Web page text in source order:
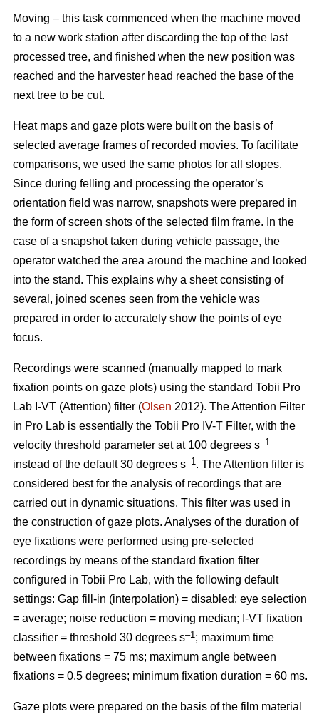
Moving – this task commenced when the machine moved
to a new work station after discarding the top of the last
processed tree, and finished when the new position was
reached and the harvester head reached the base of the
next tree to be cut.
Heat maps and gaze plots were built on the basis of
selected average frames of recorded movies. To facilitate
comparisons, we used the same photos for all slopes.
Since during felling and processing the operator’s
orientation field was narrow, snapshots were prepared in
the form of screen shots of the selected film frame. In the
case of a snapshot taken during vehicle passage, the
operator watched the area around the machine and looked
into the stand. This explains why a sheet consisting of
several, joined scenes seen from the vehicle was
prepared in order to accurately show the points of eye
focus.
Recordings were scanned (manually mapped to mark
fixation points on gaze plots) using the standard Tobii Pro
Lab I-VT (Attention) filter (Olsen 2012). The Attention Filter
in Pro Lab is essentially the Tobii Pro IV-T Filter, with the
velocity threshold parameter set at 100 degrees s–1
instead of the default 30 degrees s–1. The Attention filter is
considered best for the analysis of recordings that are
carried out in dynamic situations. This filter was used in
the construction of gaze plots. Analyses of the duration of
eye fixations were performed using pre-selected
recordings by means of the standard fixation filter
configured in Tobii Pro Lab, with the following default
settings: Gap fill-in (interpolation) = disabled; eye selection
= average; noise reduction = moving median; I-VT fixation
classifier = threshold 30 degrees s–1; maximum time
between fixations = 75 ms; maximum angle between
fixations = 0.5 degrees; minimum fixation duration = 60 ms.
Gaze plots were prepared on the basis of the film material